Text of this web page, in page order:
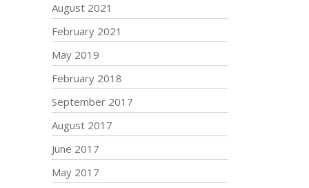
August 2021
February 2021
May 2019
February 2018
September 2017
August 2017
June 2017
May 2017